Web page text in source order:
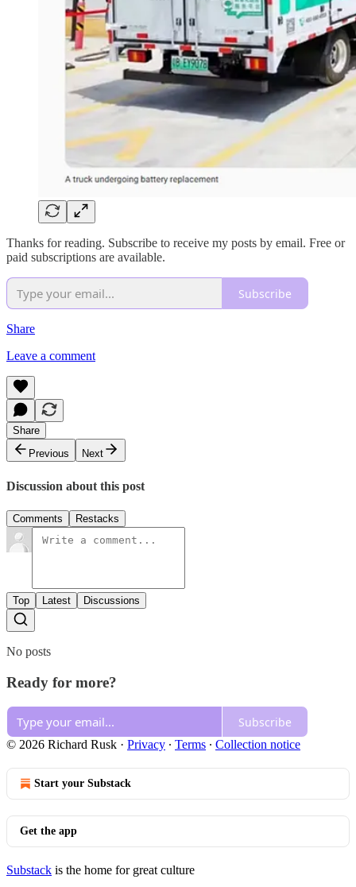
Thanks for reading. Subscribe to receive my posts by email. Free or
paid subscriptions are available.
Subscribe
Share
Leave a comment
Share
Previous
Next
Discussion about this post
Comments Restacks
Top Latest Discussions
No posts
Ready for more?
Subscribe
© 2026 Richard Rusk · Privacy ∙ Terms ∙ Collection notice
Start your Substack
Get the app
Substack is the home for great culture